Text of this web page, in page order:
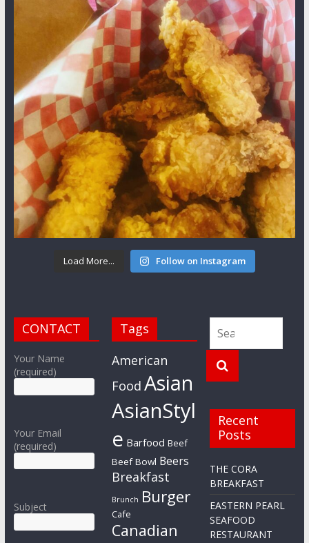
Load More... Follow on Instagram
CONTACT
Your Name
(required)
Your Email
(required)
Subject
Tags
American
Food Asian
AsianStyl
e Barfood Beef
Beef Bowl Beers
Breakfast
Brunch Burger
Cafe
Canadian
Recent
Posts
THE CORA
BREAKFAST
EASTERN PEARL
SEAFOOD
RESTAURANT